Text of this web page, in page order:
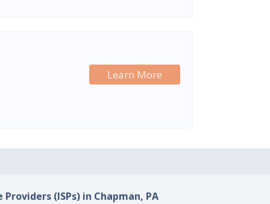
Learn More
(ISPs) in Chapman, PA